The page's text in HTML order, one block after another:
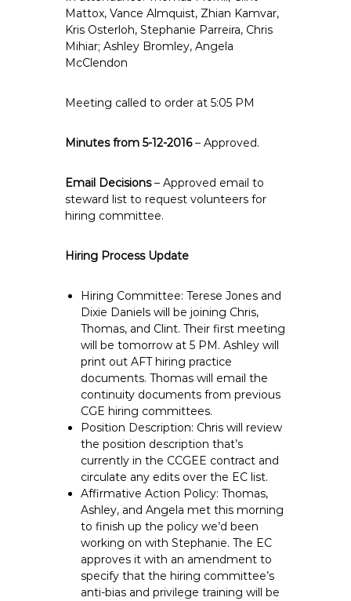
e
E
m
o
e
s
A
F
6
6
9
Mattox, Vance Almquist, Zhian Kamvar,
Kris Osterloh, Stephanie Parreira, Chris
Mihiar; Ashley Bromley, Angela
McClendon
Meeting called to order at 5:05 PM
Minutes from 5-12-2016– Approved.
Email Decisions– Approved email to
steward list to request volunteers for
hiring committee.
Hiring Process Update
Hiring Committee: Terese Jones and
Dixie Daniels will be joining Chris,
Thomas, and Clint. Their first meeting
will be tomorrow at 5 PM. Ashley will
print out AFT hiring practice
documents. Thomas will email the
continuity documents from previous
CGE hiring committees.
Position Description: Chris will review
the position description that’s
currently in the CCGEE contract and
circulate any edits over the EC list.
Affirmative Action Policy: Thomas,
Ashley, and Angela met this morning
to finish up the policy we’d been
working on with Stephanie. The EC
approves it with an amendment to
specify that the hiring committee’s
anti-bias and privilege training will be